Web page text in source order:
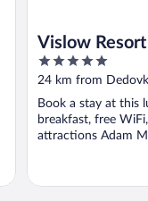
Vislow Resort
5
out
5
24 km from
Book a stay at this
breakfast, free
attractions Adam